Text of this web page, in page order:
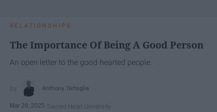
RELATIONSHIPS
The Importance Of Being A Good Person
An open letter to the good-hearted people.
Anthony Tartaglia
Mar 28, 2025 Sacred Heart University